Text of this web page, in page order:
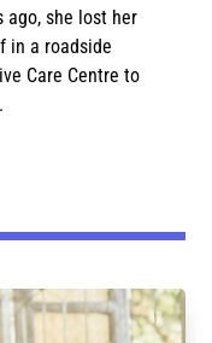
ago, she lost her
in a roadside
Care Centre to